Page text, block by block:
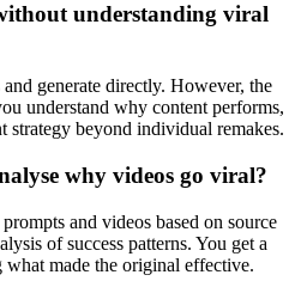
understanding viral
generate directly. However, the
understand why content performs,
beyond individual remakes.
why videos go viral?
and videos based on source
of success patterns. You get a
made the original effective.